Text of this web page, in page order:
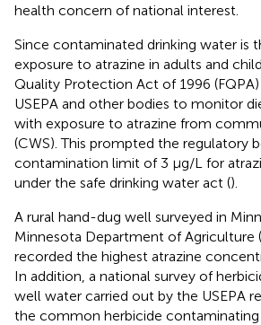
health concern of national interest.
Since contaminated drinking water is
exposure to atrazine in adults and
Quality Protection Act of 1996
USEPA and other bodies to monitor
with exposure to atrazine from
(CWS). This prompted the regulatory
contamination limit of 3 μg/L for
under the safe drinking water act ().
A rural hand-dug well surveyed in
Minnesota Department of Agriculture
recorded the highest atrazine
In addition, a national survey of
well water carried out by the USEPA
the common herbicide